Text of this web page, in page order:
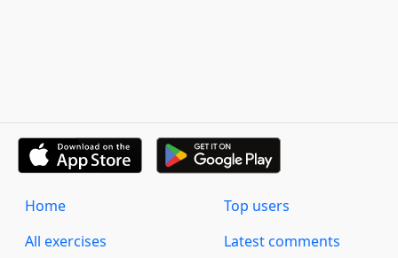
Home
All exercises
Top users
Latest comments